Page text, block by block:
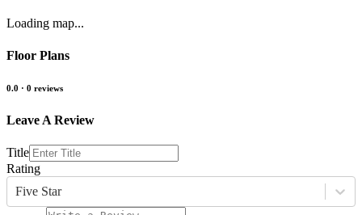
Loading map...
Floor Plans
0.0 · 0 reviews
Leave A Review
Title
Rating
Five Star